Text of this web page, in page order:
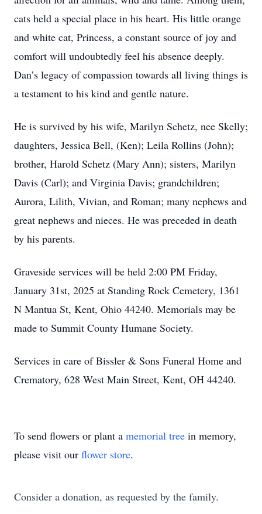
cats held a special place in his heart. His little orange
and white cat, Princess, a constant source of joy and
comfort will undoubtedly feel his absence deeply.
Dan’s legacy of compassion towards all living things is
a testament to his kind and gentle nature.
He is survived by his wife, Marilyn Schetz, nee Skelly;
daughters, Jessica Bell, (Ken); Leila Rollins (John);
brother, Harold Schetz (Mary Ann); sisters, Marilyn
Davis (Carl); and Virginia Davis; grandchildren;
Aurora, Lilith, Vivian, and Roman; many nephews and
great nephews and nieces. He was preceded in death
by his parents.
Graveside services will be held 2:00 PM Friday,
January 31st, 2025 at Standing Rock Cemetery, 1361
N Mantua St, Kent, Ohio 44240. Memorials may be
made to Summit County Humane Society.
Services in care of Bissler & Sons Funeral Home and
Crematory, 628 West Main Street, Kent, OH 44240.
To send flowers or plant a memorial tree in memory,
please visit our flower store.
Consider a donation, as requested by the family.